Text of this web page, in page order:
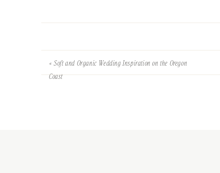
«Soft and Organic Wedding Inspiration on the Oregon
Coast